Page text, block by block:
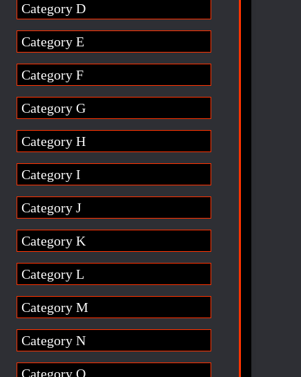
Category D
Category E
Category F
Category G
Category H
Category I
Category J
Category K
Category L
Category M
Category N
Category O